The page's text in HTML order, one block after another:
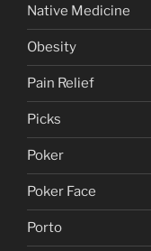
Native Medicine
Obesity
Pain Relief
Picks
Poker
Poker Face
Porto